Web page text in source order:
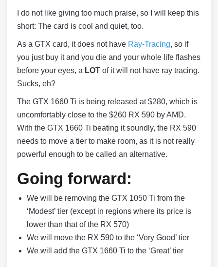
I do not like giving too much praise, so I will keep this
short: The card is cool and quiet, too.
As a GTX card, it does not have Ray-Tracing, so if
you just buy it and you die and your whole life flashes
before your eyes, a LOT of it will not have ray tracing.
Sucks, eh?
The GTX 1660 Ti is being released at $280, which is
uncomfortably close to the $260 RX 590 by AMD.
With the GTX 1660 Ti beating it soundly, the RX 590
needs to move a tier to make room, as it is not really
powerful enough to be called an alternative.
Going forward:
We will be removing the GTX 1050 Ti from the
‘Modest’ tier (except in regions where its price is
lower than that of the RX 570)
We will move the RX 590 to the ‘Very Good’ tier
We will add the GTX 1660 Ti to the ‘Great’ tier